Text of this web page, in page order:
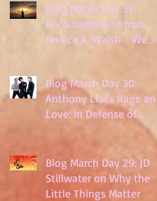
Blog March Day 31:
Encouragement from
Jessica A. Walsh - We
Blog March Day 30:
Anthony Lioi's Rage and
Love: In Defense of
Blog March Day 29: JD
Stillwater on Why the
Little Things Matter